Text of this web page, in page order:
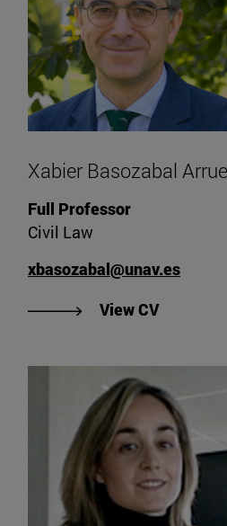
Xabier Basozabal Arrue
Full Professor
Civil Law
xbasozabal@unav.es
View CV"View